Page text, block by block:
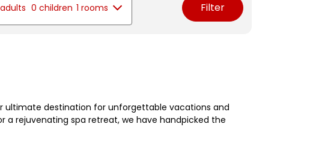
0 children 1 rooms Filter
ultimate destination for unforgettable vacations and
a rejuvenating spa retreat, we have handpicked the